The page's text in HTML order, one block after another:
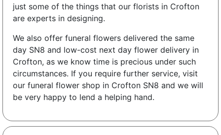
just some of the things that our florists in Crofton
are experts in designing.
We also offer funeral flowers delivered the same
day SN8 and low-cost next day flower delivery in
Crofton, as we know time is precious under such
circumstances. If you require further service, visit
our funeral flower shop in Crofton SN8 and we will
be very happy to lend a helping hand.